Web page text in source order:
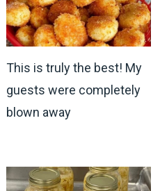
This is truly the best! My
guests were completely
blown away